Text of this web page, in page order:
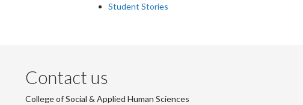
Student Stories
Contact us
College of Social & Applied Human Sciences